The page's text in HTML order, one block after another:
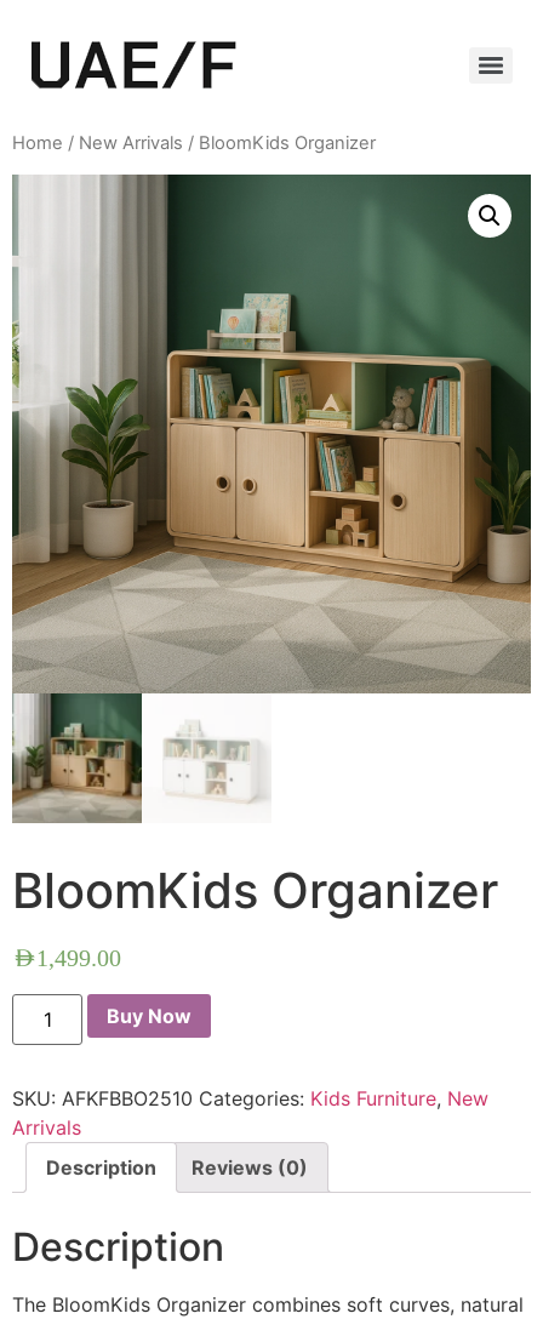
Home / New Arrivals / BloomKids Organizer
BloomKids Organizer
AED1,499.00
Buy Now
SKU: AFKFBBO2510 Categories: Kids Furniture, New
Arrivals
Description
Reviews (0)
Description
The BloomKids Organizer combines soft curves, natural